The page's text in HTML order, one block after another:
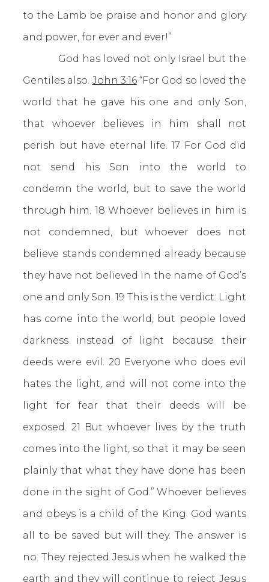
to the Lamb be praise and honor and glory
and power, for ever and ever!”
God has loved not only Israel but the
Gentiles also. John 3:16“For God so loved the
world that he gave his one and only Son,
that whoever believes in him shall not
perish but have eternal life. 17 For God did
not send his Son into the world to
condemn the world, but to save the world
through him. 18 Whoever believes in him is
not condemned, but whoever does not
believe stands condemned already because
they have not believed in the name of God’s
one and only Son. 19 This is the verdict: Light
has come into the world, but people loved
darkness instead of light because their
deeds were evil. 20 Everyone who does evil
hates the light, and will not come into the
light for fear that their deeds will be
exposed. 21 But whoever lives by the truth
comes into the light, so that it may be seen
plainly that what they have done has been
done in the sight of God.” Whoever believes
and obeys is a child of the King. God wants
all to be saved but will they. The answer is
no. They rejected Jesus when he walked the
earth and they will continue to reject Jesus